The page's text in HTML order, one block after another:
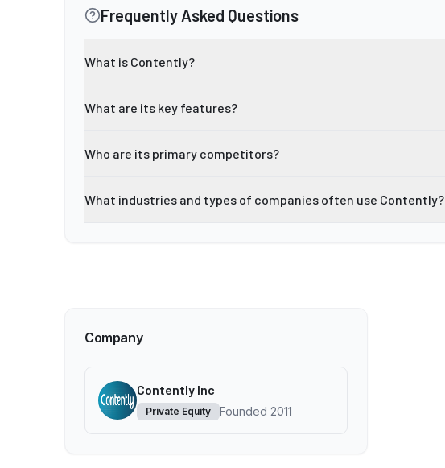
Frequently Asked Questions
What is Contently?
What are its key features?
Who are its primary competitors?
What industries and types of companies often use Contently?
Company
Contently Inc
Private Equity Founded 2011